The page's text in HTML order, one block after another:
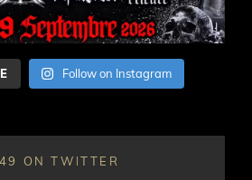
Follow on Instagram
ON TWITTER